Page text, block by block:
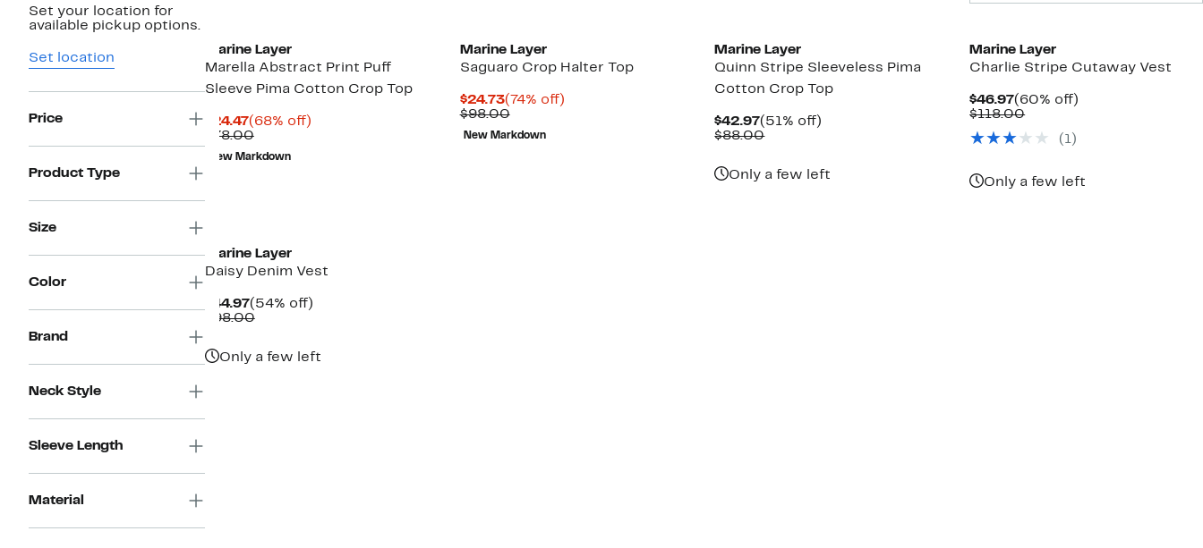
Set your location for
available pickup options.
Set location
Price
Product Type
Size
Color
Brand
Neck Style
Sleeve Length
Material
Marine Layer
Marella Abstract Print Puff
Sleeve Pima Cotton Crop Top
$24.47Current
Price
$24.47
(68% off)68%
$78.00Comparable
value
$78.00
New Markdown
Marine Layer
Saguaro Crop Halter Top
$24.73Current
Price
$24.73
(74% off)74%
$98.00Comparable
value
$98.00
New Markdown
Marine Layer
Quinn Stripe Sleeveless Pima
Cotton Crop Top
$42.97Current
Price
(51% off)
$88.00Comparable
Only a few left
Marine Layer
Charlie Stripe Cutaway Vest
$46.97Current
Price
(60% off)
$118.00Comparable
$118.00
( 1)
Only a few left
Marine Layer
Daisy Denim Vest
$44.97Current
Price
(54% off)54%
$98.00Comparable
Only a few left